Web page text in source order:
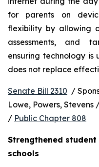
for parents on
flexibility by allowing
assessments, and
ensuring technology
does not replace
Senate Bill 2310 /
Lowe, Powers,
/ Public Chapter 808
Strengthened
schools